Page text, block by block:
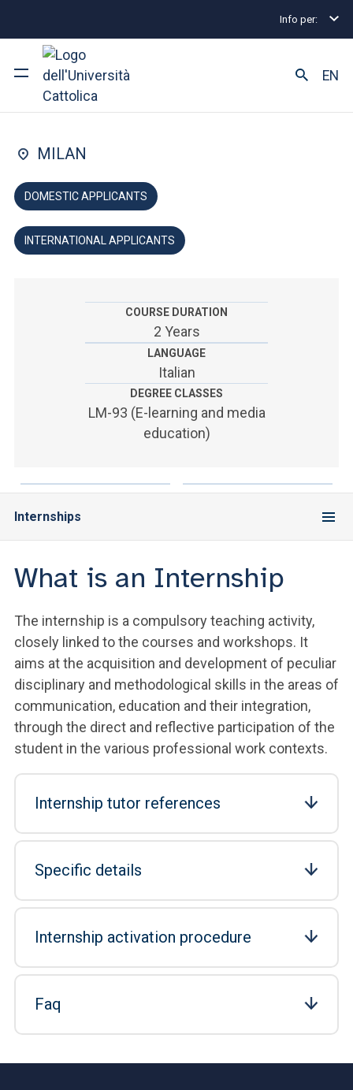
Info per:
Research
Faculty and campus
ARE YOU AN ENROLLED STUDENT?
ACCEDI ALLA MAIL ICATT
YOU ARE A FACULTY MEMBER OR STAFF MEMBER
ACCEDI A CLOUDMAIL
EN
Media education
FACULTY OF: EDUCATION
Media education
MILAN
DOMESTIC APPLICANTS
INTERNATIONAL APPLICANTS
COURSE DURATION
2 Years
LANGUAGE
Italian
DEGREE CLASSES
LM-93 (E-learning and media
education)
Internships
What is an Internship
The internship is a compulsory teaching activity,
closely linked to the courses and workshops. It
aims at the acquisition and development of peculiar
disciplinary and methodological skills in the areas of
communication, education and their integration,
through the direct and reflective participation of the
student in the various professional work contexts.
Internship tutor references
Specific details
Internship activation procedure
Faq